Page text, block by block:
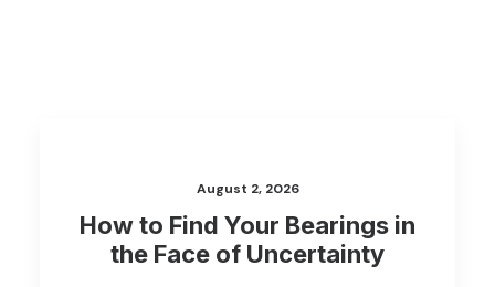
August 2, 2026
How to Find Your Bearings in
the Face of Uncertainty